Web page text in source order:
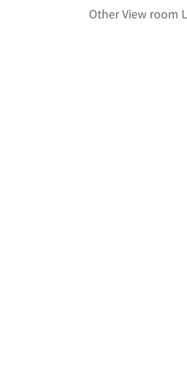
Other View room